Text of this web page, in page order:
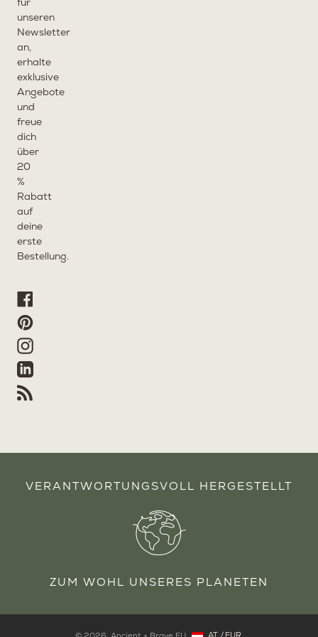
für
unseren
Newsletter
an,
erhalte
exklusive
Angebote
und
freue
dich
über
20
%
Rabatt
auf
deine
erste
Bestellung.
Pinterest
Instagram
VERANTWORTUNGSVOLL HERGESTELLT
ZUM WOHL UNSERES PLANETEN